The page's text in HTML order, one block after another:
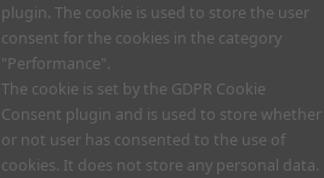
plugin. The cookie is used to store the user
consent for the cookies in the category
"Performance".
The cookie is set by the GDPR Cookie
Consent plugin and is used to store whether
or not user has consented to the use of
cookies. It does not store any personal data.